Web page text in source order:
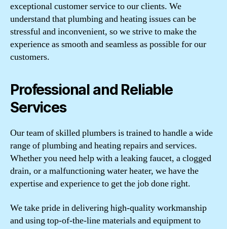
exceptional customer service to our clients. We
understand that plumbing and heating issues can be
stressful and inconvenient, so we strive to make the
experience as smooth and seamless as possible for our
customers.
Professional and Reliable
Services
Our team of skilled plumbers is trained to handle a wide
range of plumbing and heating repairs and services.
Whether you need help with a leaking faucet, a clogged
drain, or a malfunctioning water heater, we have the
expertise and experience to get the job done right.
We take pride in delivering high-quality workmanship
and using top-of-the-line materials and equipment to